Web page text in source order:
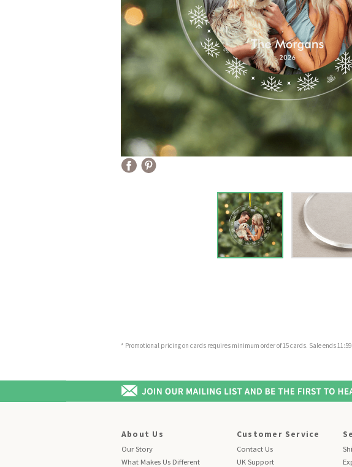
* Promotional pricing on cards requires minimum order of 15 cards. Sale ends
About Us
Our Story
What Makes Us Different
Customer Service
Contact Us
UK Support